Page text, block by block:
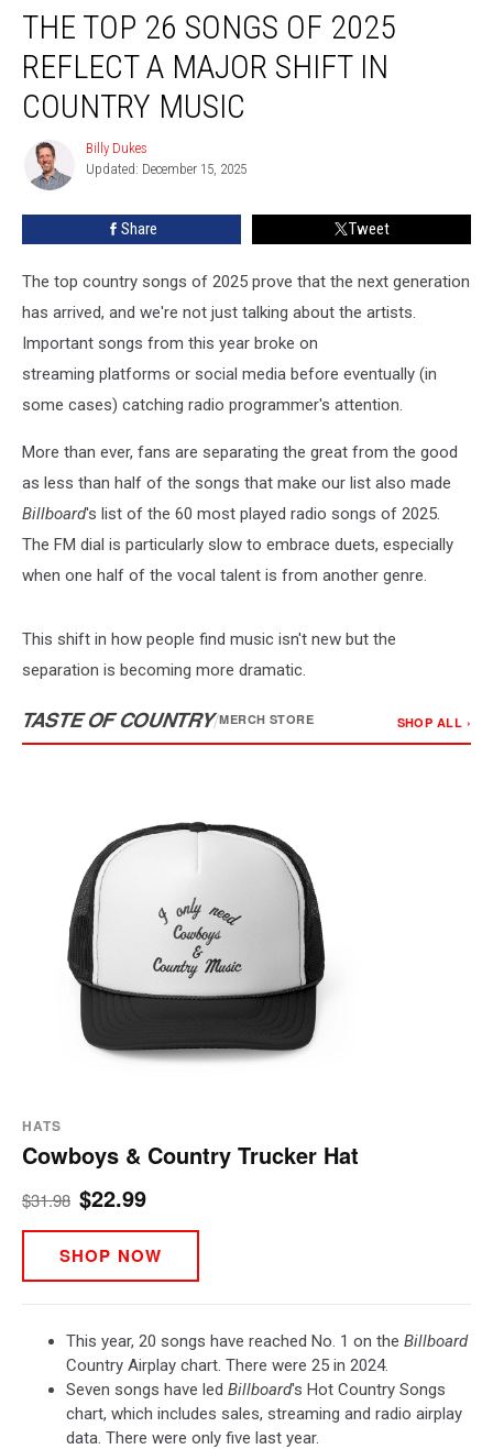
Top
Songs
2025
Reflect
Major
Shift
Music
THE TOP 26 SONGS OF 2025
REFLECT A MAJOR SHIFT IN
COUNTRY MUSIC
Billy
Dukes
Billy Dukes
Updated: December 15, 2025
Share Tweet
The top country songs of 2025 prove that the next generation
has arrived, and we're not just talking about the artists.
Important songs from this year broke on
streaming platforms or social media before eventually (in
some cases) catching radio programmer's attention.
More than ever, fans are separating the great from the good
as less than half of the songs that make our list also made
Billboard's list of the 60 most played radio songs of 2025.
The FM dial is particularly slow to embrace duets, especially
when one half of the vocal talent is from another genre.
This shift in how people find music isn't new but the
separation is becoming more dramatic.
TASTE OF COUNTRY/MERCH STORE SHOP ALL ›
HATS
Cowboys & Country Trucker Hat
$31.98 $22.99
SHOP NOW
This year, 20 songs have reached No. 1 on the Billboard
Country Airplay chart. There were 25 in 2024.
Seven songs have led Billboard's Hot Country Songs
chart, which includes sales, streaming and radio airplay
data. There were only five last year.